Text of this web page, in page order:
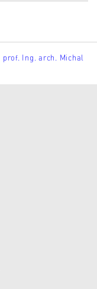
prof. Ing. arch. Michal